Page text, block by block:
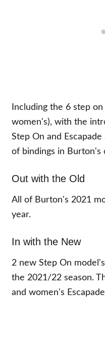
Including the 6 step
women's), with the
Step On and
of bindings in Burton's
Out with the Old
All of Burton's 2021
year.
In with the New
2 new Step On
the 2021/22 season.
and women's